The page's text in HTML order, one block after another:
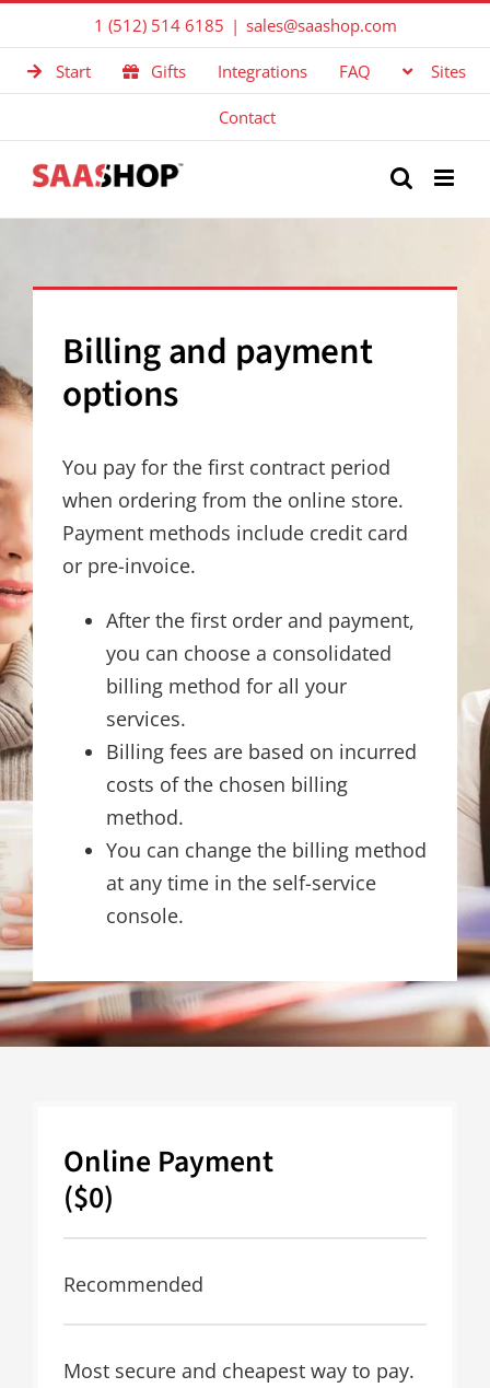
to
content
1 (512) 514 6185 | sales@saashop.com
Start Gifts Integrations FAQ Sites
Contact
Billing and payment
options
You pay for the first contract period
when ordering from the online store.
Payment methods include credit card
or pre-invoice.
After the first order and payment,
you can choose a consolidated
billing method for all your
services.
Billing fees are based on incurred
costs of the chosen billing
method.
You can change the billing method
at any time in the self-service
console.
Online Payment
($0)
Recommended
Most secure and cheapest way to pay.